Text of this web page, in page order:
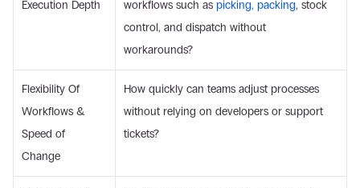
Execution Depth
workflows such as picking, packing, stock
control, and dispatch without
workarounds?
Flexibility Of
Workflows &
Speed of
Change
How quickly can teams adjust processes
without relying on developers or support
tickets?